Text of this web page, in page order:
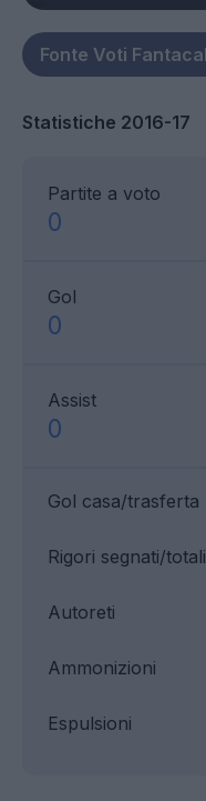
Statistiche 2016-17
Partite a voto
0
Gol
0
Assist
0
Gol casa/trasferta
Ammonizioni
Rigori segnati/totali
Espulsioni
Autoreti